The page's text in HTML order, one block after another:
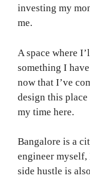
investing my
me.
A space where
something I
now that I’ve
design this
my time here.
Bangalore is a
engineer
side hustle is